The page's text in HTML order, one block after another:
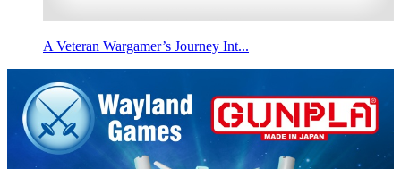
A Veteran Wargamer’s Journey Int...